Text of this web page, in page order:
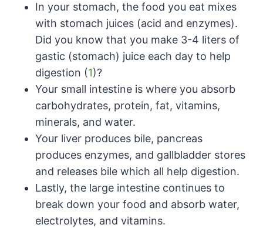
In your stomach, the food you eat mixes
with stomach juices (acid and enzymes).
Did you know that you make 3-4 liters of
gastic (stomach) juice each day to help
digestion (1)?
Your small intestine is where you absorb
carbohydrates, protein, fat, vitamins,
minerals, and water.
Your liver produces bile, pancreas
produces enzymes, and gallbladder stores
and releases bile which all help digestion.
Lastly, the large intestine continues to
break down your food and absorb water,
electrolytes, and vitamins.